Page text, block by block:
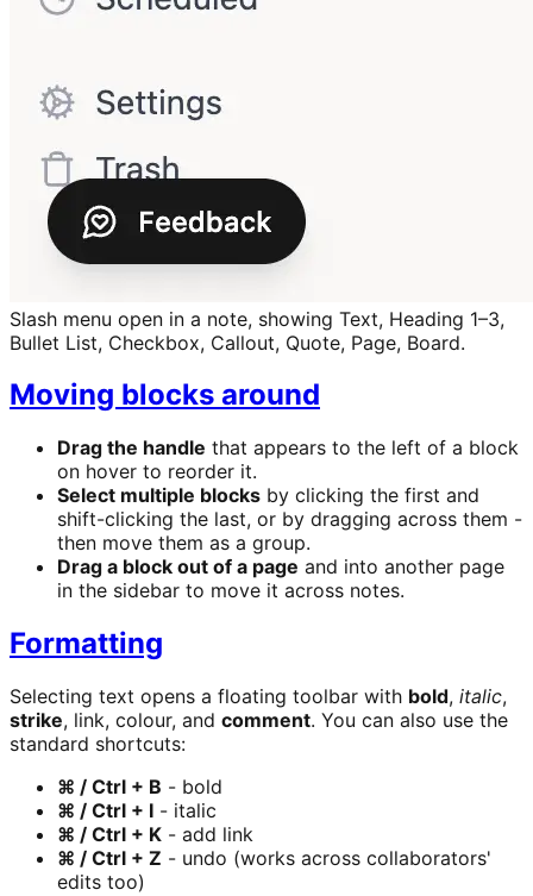
Slash menu open in a note, showing Text, Heading 1–3,
Bullet List, Checkbox, Callout, Quote, Page, Board.
Moving blocks around
Drag the handle that appears to the left of a block
on hover to reorder it.
Select multiple blocks by clicking the first and
shift-clicking the last, or by dragging across them -
then move them as a group.
Drag a block out of a page and into another page
in the sidebar to move it across notes.
Formatting
Selecting text opens a floating toolbar with bold, italic,
strike, link, colour, and comment. You can also use the
standard shortcuts:
⌘ / Ctrl + B - bold
⌘ / Ctrl + I - italic
⌘ / Ctrl + K - add link
⌘ / Ctrl + Z - undo (works across collaborators'
edits too)